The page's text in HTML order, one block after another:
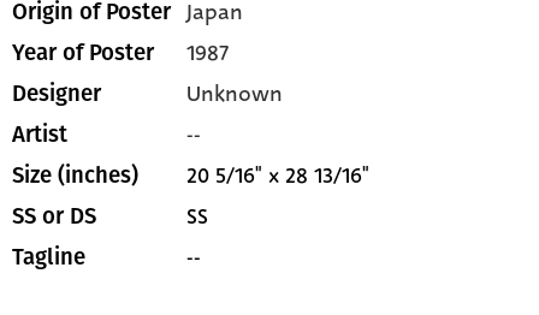
Origin of Poster Japan
Year of Poster 1987
Designer Unknown
Artist --
Size (inches) 20 5/16" x 28 13/16"
SS or DS SS
Tagline --